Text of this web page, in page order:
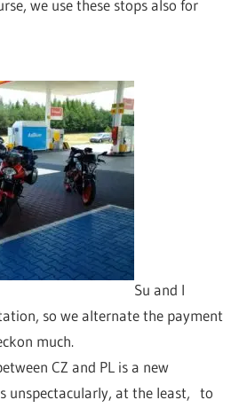
we use these stops also for
Su and I
so we alternate the payment
much.
CZ and PL is a new
unspectacularly, at the least, to